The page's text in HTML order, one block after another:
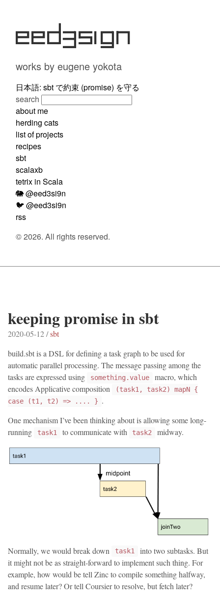
eed3si9n
works by eugene yokota
日本語: sbt で約束 (promise) を守る
search
about me
herding cats
list of projects
recipes
sbt
scalaxb
tetrix in Scala
🐘 @eed3si9n
🐦 @eed3si9n
rss
© 2026. All rights reserved.
keeping promise in sbt
2020-05-12 /sbt
build.sbt is a DSL for defining a task graph to be used for
automatic parallel processing. The message passing among the
tasks are expressed using
something.value
macro, which
encodes Applicative composition
(task1, task2) mapN {
case (t1, t2) => .... } .
One mechanism I’ve been thinking about is allowing some long-
running
task1 to communicate with task2 midway.
Normally, we would break down task1
into two subtasks. But
it might not be as straight-forward to implement such thing. For
example, how would be tell Zinc to compile something halfway,
and resume later? Or tell Coursier to resolve, but fetch later?